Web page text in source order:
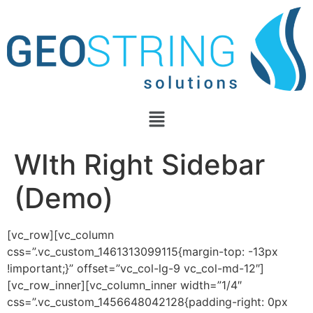
WIth Right Sidebar
(Demo)
[vc_row][vc_column
css=”.vc_custom_1461313099115{margin-top: -13px
!important;}” offset=”vc_col-lg-9 vc_col-md-12″]
[vc_row_inner][vc_column_inner width=”1/4″
css=”.vc_custom_1456648042128{padding-right: 0px